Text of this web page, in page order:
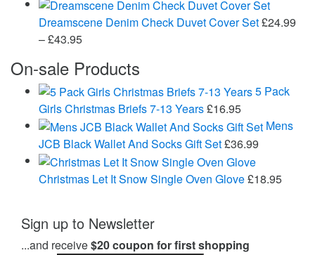
Dreamscene Denim Check Duvet Cover Set£24.99
–£43.95Price
£24.99
through
£43.95
On-sale Products
5 Pack
Girls Christmas Briefs 7-13 Years£16.95
Mens
JCB Black Wallet And Socks Gift Set£36.99
Christmas Let It Snow Single Oven Glove£18.95
Sign up to Newsletter
...and receive$20 coupon for first shopping